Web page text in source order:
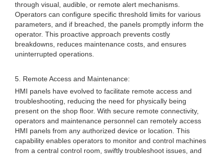
through visual, audible, or remote alert mechanisms.
Operators can configure specific threshold limits for various
parameters, and if breached, the panels promptly inform the
operator. This proactive approach prevents costly
breakdowns, reduces maintenance costs, and ensures
uninterrupted operations.
5. Remote Access and Maintenance:
HMI panels have evolved to facilitate remote access and
troubleshooting, reducing the need for physically being
present on the shop floor. With secure remote connectivity,
operators and maintenance personnel can remotely access
HMI panels from any authorized device or location. This
capability enables operators to monitor and control machines
from a central control room, swiftly troubleshoot issues, and